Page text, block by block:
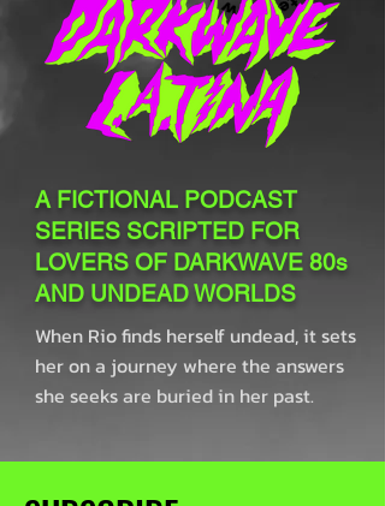
A FICTIONAL PODCAST
SERIES SCRIPTED FOR
LOVERS OF DARKWAVE 80s
AND UNDEAD WORLDS
When Rio finds herself undead, it sets
her on a journey where the answers
she seeks are buried in her past.